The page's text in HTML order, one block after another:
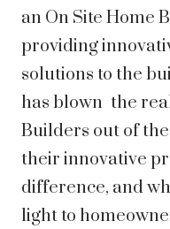
an On Site Home
providing
solutions to the
has blown the
Builders out of
their innovative
difference, and
light to